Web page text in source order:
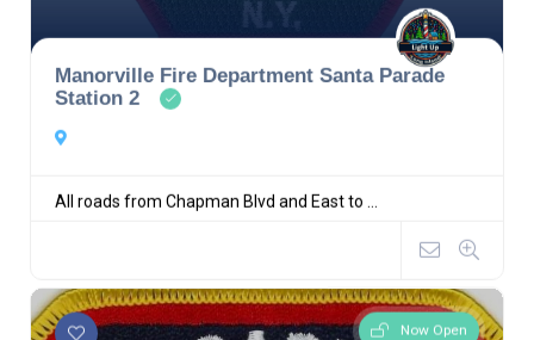
Manorville Fire Department Santa Parade
Station 2
All roads from Chapman Blvd and East to ...
Now Open